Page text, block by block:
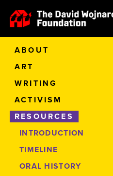
ABOUT
ART
WRITING
ACTIVISM
RESOURCES
INTRODUCTION
TIMELINE
ORAL HISTORY